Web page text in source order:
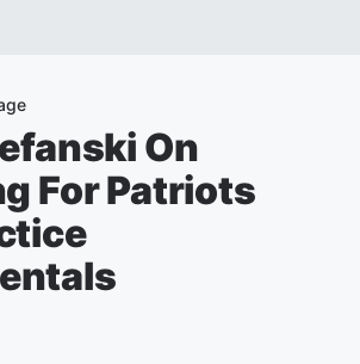
On
For Patriots